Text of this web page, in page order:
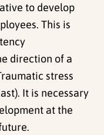
to develop
This is
direction of a
stress
It is necessary
at the